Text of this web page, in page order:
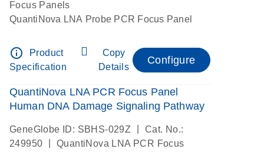
Focus Panels
QuantiNova LNA Probe PCR Focus Panel
info_outline
Product
Specification
Copy
Details
Configure
QuantiNova LNA PCR Focus Panel
Human DNA Damage Signaling Pathway
GeneGlobe ID: SBHS-029Z
Cat. No.:
249950
QuantiNova LNA PCR Focus